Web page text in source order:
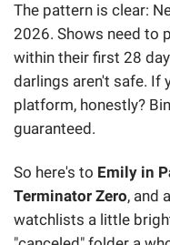
The pattern is clear:
2026. Shows need to
within their first 28
darlings aren't safe. If
platform, honestly?
guaranteed.
So here's to Emily in
Terminator Zero, and
watchlists a little